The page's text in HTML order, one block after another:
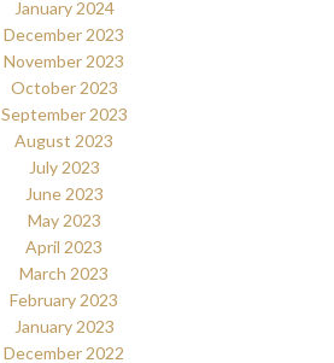
January 2024
December 2023
November 2023
October 2023
September 2023
August 2023
July 2023
June 2023
May 2023
April 2023
March 2023
February 2023
January 2023
December 2022